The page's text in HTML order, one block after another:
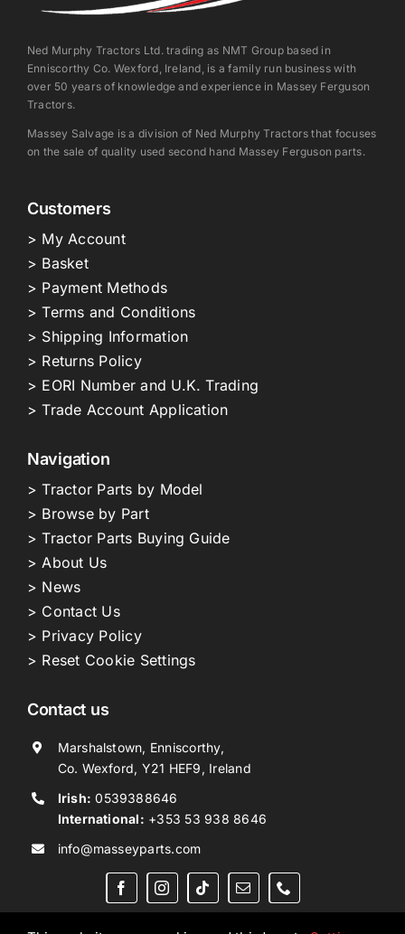
Ned Murphy Tractors Ltd. trading as NMT Group based in
Enniscorthy Co. Wexford, Ireland, is a family run business with
over 50 years of knowledge and experience in Massey Ferguson
Tractors.
Massey Salvage is a division of Ned Murphy Tractors that focuses
on the sale of quality used second hand Massey Ferguson parts.
Customers
> My Account
> Basket
> Payment Methods
> Terms and Conditions
> Shipping Information
> Returns Policy
> EORI Number and U.K. Trading
> Trade Account Application
Navigation
> Tractor Parts by Model
> Browse by Part
> Tractor Parts Buying Guide
> About Us
> News
> Contact Us
> Privacy Policy
> Reset Cookie Settings
Contact us
Marshalstown, Enniscorthy,
Co. Wexford, Y21 HEF9, Ireland
Irish: 0539388646
International: +353 53 938 8646
info@masseyparts.com